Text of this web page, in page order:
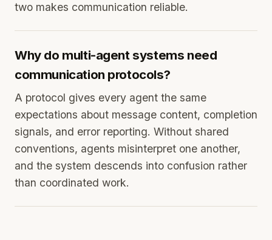
two makes communication reliable.
Why do multi-agent systems need
communication protocols?
A protocol gives every agent the same
expectations about message content, completion
signals, and error reporting. Without shared
conventions, agents misinterpret one another,
and the system descends into confusion rather
than coordinated work.